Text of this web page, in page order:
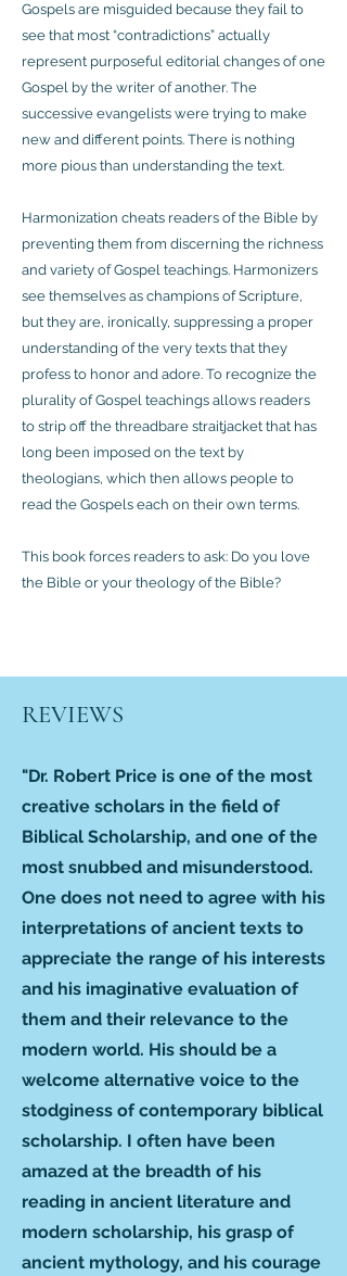
Gospels are misguided because they fail to
see that most “contradictions” actually
represent purposeful editorial changes of one
Gospel by the writer of another. The
successive evangelists were trying to make
new and different points. There is nothing
more pious than understanding the text.
Harmonization cheats readers of the Bible by
preventing them from discerning the richness
and variety of Gospel teachings. Harmonizers
see themselves as champions of Scripture,
but they are, ironically, suppressing a proper
understanding of the very texts that they
profess to honor and adore. To recognize the
plurality of Gospel teachings allows readers
to strip off the threadbare straitjacket that has
long been imposed on the text by
theologians, which then allows people to
read the Gospels each on their own terms.
This book forces readers to ask: Do you love
the Bible or your theology of the Bible?
REVIEWS
"Dr. Robert Price is one of the most
creative scholars in the field of
Biblical Scholarship, and one of the
most snubbed and misunderstood.
One does not need to agree with his
interpretations of ancient texts to
appreciate the range of his interests
and his imaginative evaluation of
them and their relevance to the
modern world. His should be a
welcome alternative voice to the
stodginess of contemporary biblical
scholarship. I often have been
amazed at the breadth of his
reading in ancient literature and
modern scholarship, his grasp of
ancient mythology, and his courage